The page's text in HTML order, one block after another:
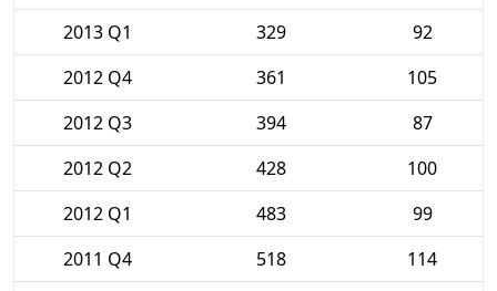
2013 Q1
329
92
2012 Q4
361
105
2012 Q3
394
87
2012 Q2
428
100
2012 Q1
483
99
2011 Q4
518
114